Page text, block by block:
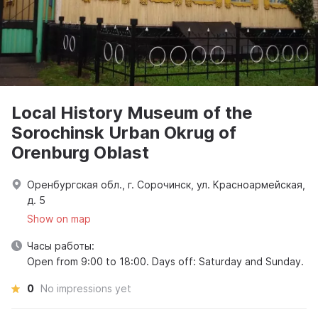
Local History Museum of the
Sorochinsk Urban Okrug of
Orenburg Oblast
Оренбургская обл., г. Сорочинск, ул. Красноармейская,
д. 5
Show on map
Часы работы:
Open from 9:00 to 18:00. Days off: Saturday and Sunday.
0 No impressions yet